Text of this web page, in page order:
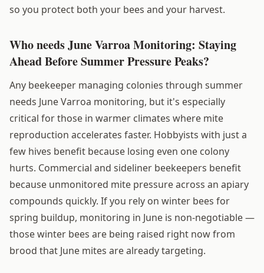
so you protect both your bees and your harvest.
Who needs June Varroa Monitoring: Staying
Ahead Before Summer Pressure Peaks?
Any beekeeper managing colonies through summer
needs June Varroa monitoring, but it's especially
critical for those in warmer climates where mite
reproduction accelerates faster. Hobbyists with just a
few hives benefit because losing even one colony
hurts. Commercial and sideliner beekeepers benefit
because unmonitored mite pressure across an apiary
compounds quickly. If you rely on winter bees for
spring buildup, monitoring in June is non-negotiable —
those winter bees are being raised right now from
brood that June mites are already targeting.